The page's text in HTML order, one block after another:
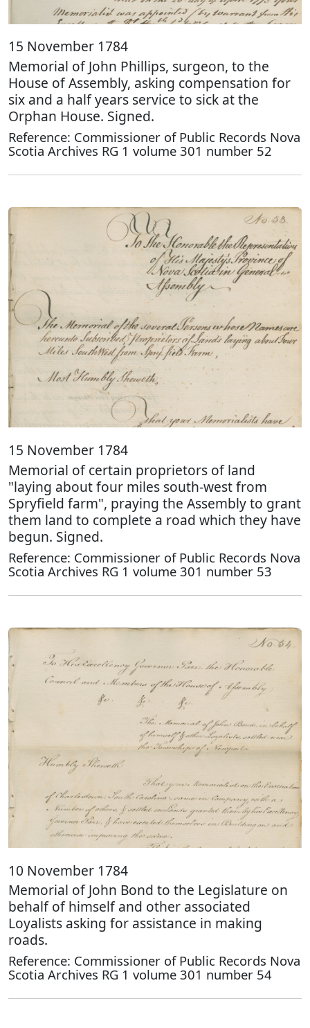
15 November 1784
Memorial of John Phillips, surgeon, to the
House of Assembly, asking compensation for
six and a half years service to sick at the
Orphan House. Signed.
Reference: Commissioner of Public Records Nova
Scotia Archives RG 1 volume 301 number 52
15 November 1784
Memorial of certain proprietors of land
"laying about four miles south-west from
Spryfield farm", praying the Assembly to grant
them land to complete a road which they have
begun. Signed.
Reference: Commissioner of Public Records Nova
Scotia Archives RG 1 volume 301 number 53
10 November 1784
Memorial of John Bond to the Legislature on
behalf of himself and other associated
Loyalists asking for assistance in making
roads.
Reference: Commissioner of Public Records Nova
Scotia Archives RG 1 volume 301 number 54